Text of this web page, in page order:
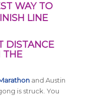
WAY TO
LINE
DISTANCE
THE
and Austin
is struck. You